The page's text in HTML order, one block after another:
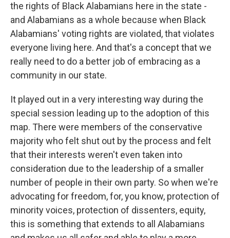
the rights of Black Alabamians here in the state -
and Alabamians as a whole because when Black
Alabamians' voting rights are violated, that violates
everyone living here. And that's a concept that we
really need to do a better job of embracing as a
community in our state.
It played out in a very interesting way during the
special session leading up to the adoption of this
map. There were members of the conservative
majority who felt shut out by the process and felt
that their interests weren't even taken into
consideration due to the leadership of a smaller
number of people in their own party. So when we're
advocating for freedom, for, you know, protection of
minority voices, protection of dissenters, equity,
this is something that extends to all Alabamians